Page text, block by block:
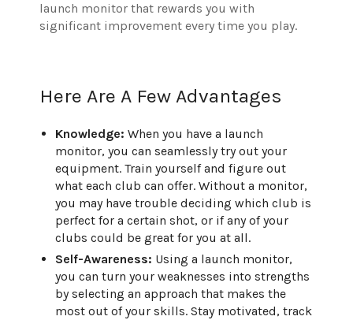
launch monitor that rewards you with
significant improvement every time you play.
Here Are A Few Advantages
Knowledge: When you have a launch
monitor, you can seamlessly try out your
equipment. Train yourself and figure out
what each club can offer. Without a monitor,
you may have trouble deciding which club is
perfect for a certain shot, or if any of your
clubs could be great for you at all.
Self-Awareness: Using a launch monitor,
you can turn your weaknesses into strengths
by selecting an approach that makes the
most out of your skills. Stay motivated, track